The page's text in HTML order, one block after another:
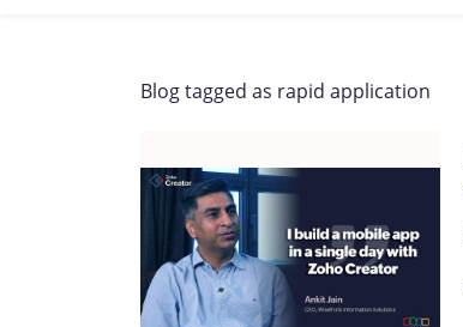
Blog tagged as rapid application